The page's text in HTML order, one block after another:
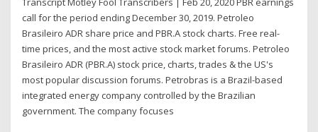
call for the period ending December 30, 2019. Petroleo
Brasileiro ADR share price and PBR.A stock charts. Free real-
time prices, and the most active stock market forums. Petroleo
Brasileiro ADR (PBR.A) stock price, charts, trades & the US's
most popular discussion forums. Petrobras is a Brazil-based
integrated energy company controlled by the Brazilian
government. The company focuses